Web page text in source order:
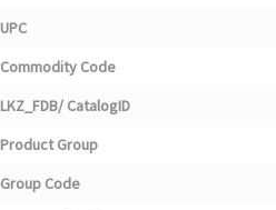
UPC
Commodity Code
LKZ_FDB/ CatalogID
Product Group
Group Code